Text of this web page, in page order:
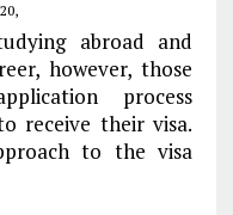
abroad and
however, those
process
receive their visa.
to the visa